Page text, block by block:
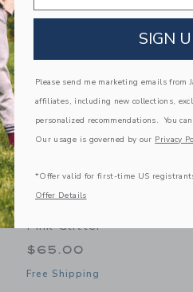
Pink Glitter
$65.00
Free Shipping
SIGN
Please send me marketing emails from
affiliates, including new collections,
personalized recommendations. You
Our usage is governed by our Privacy
*Offer valid for first-time US
Offer Details